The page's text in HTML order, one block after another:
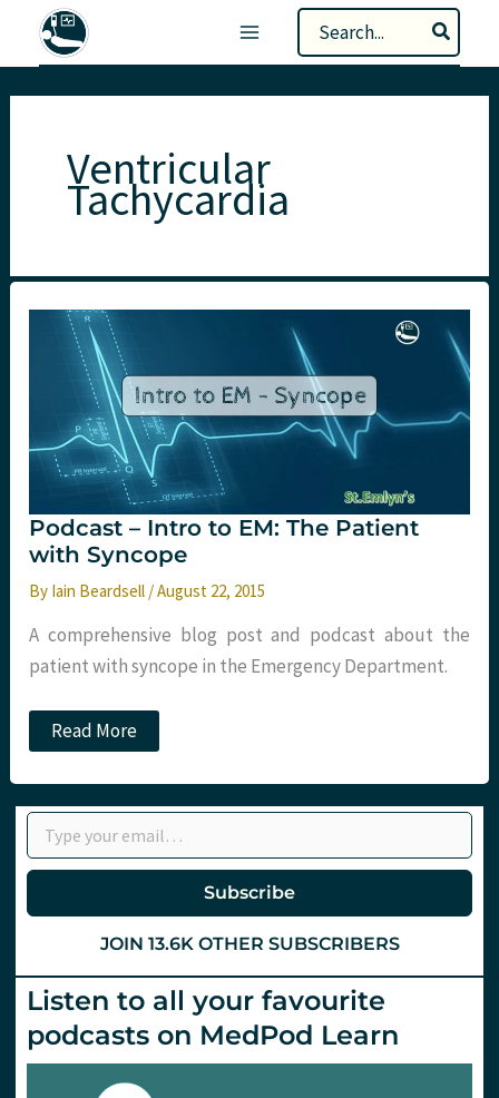
Search
for:
Ventricular
Tachycardia
Podcast – Intro to EM: The Patient
with Syncope
By Iain Beardsell /August 22, 2015
A comprehensive blog post and podcast about the
patient with syncope in the Emergency Department.
Podcast
–
to
EM:
The
Patient
with
Read More
Type your email…
Subscribe
JOIN 13.6K OTHER SUBSCRIBERS
Listen to all your favourite
podcasts on MedPod Learn